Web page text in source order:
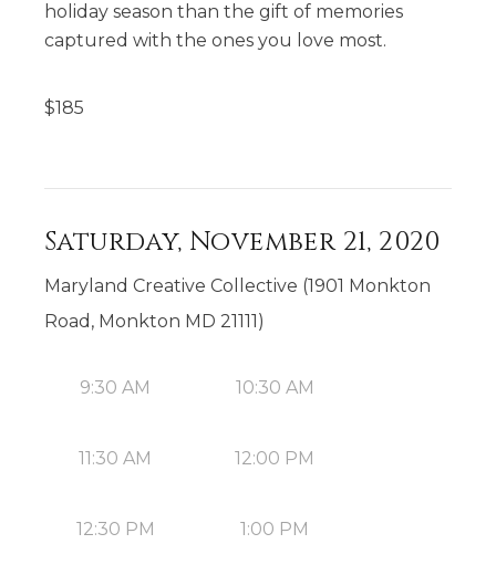
holiday season than the gift of memories
captured with the ones you love most.
$185
Saturday, November 21, 2020
Maryland Creative Collective (1901 Monkton
Road, Monkton MD 21111)
9:30 AM 10:30 AM
11:30 AM 12:00 PM
12:30 PM 1:00 PM